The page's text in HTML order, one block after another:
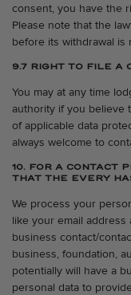
consent, you have the
Please note that the
before its withdrawal is
9.7 RIGHT TO FILE A
You may at any time
authority if you believe
of applicable data
always welcome to
10. FOR A CONTACT
THAT THE EVERY
We process your
like your email
business contact/
business, foundation,
potentially will have a
personal data to